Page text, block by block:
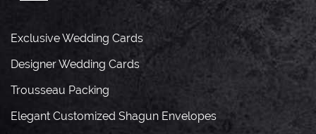
Exclusive Wedding Cards
Designer Wedding Cards
Trousseau Packing
Elegant Customized Shagun Envelopes